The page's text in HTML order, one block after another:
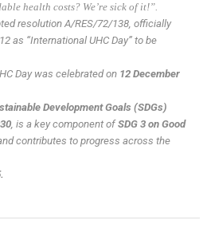
health costs? We’re sick of it!”.
resolution A/RES/72/138, officially
as “International UHC Day” to be
Day was celebrated on 12 December
Development Goals (SDGs)
, is a key component ofSDG 3 on Good
contributes to progress across the